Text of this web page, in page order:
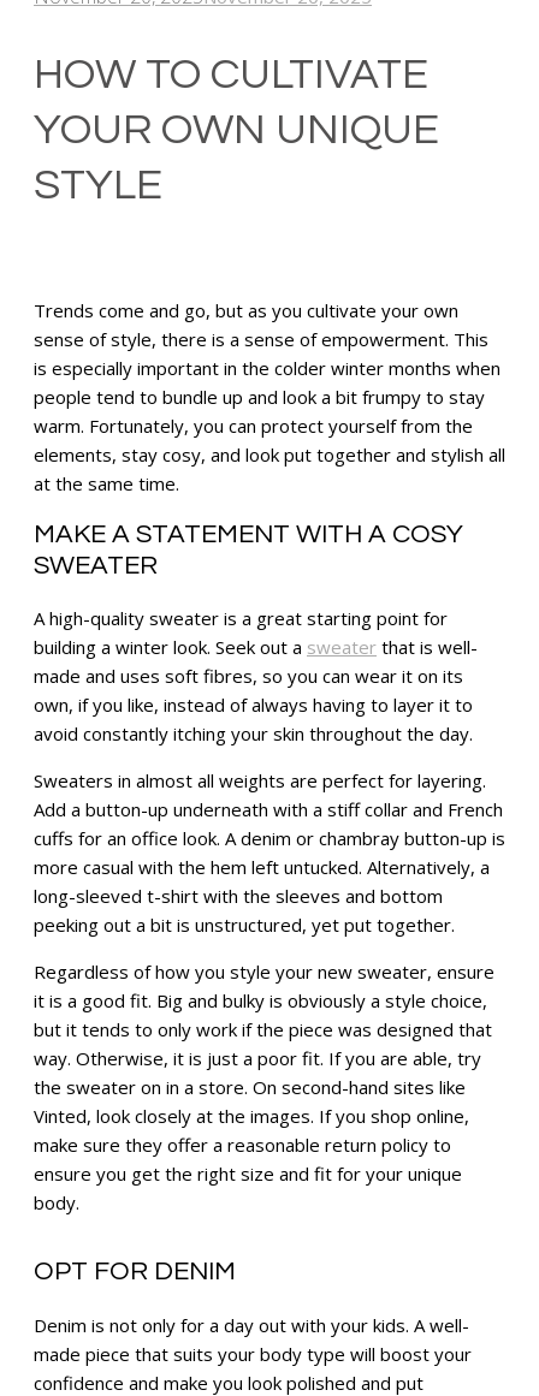
HOW TO CULTIVATE
YOUR OWN UNIQUE
STYLE
Trends come and go, but as you cultivate your own
sense of style, there is a sense of empowerment. This
is especially important in the colder winter months when
people tend to bundle up and look a bit frumpy to stay
warm. Fortunately, you can protect yourself from the
elements, stay cosy, and look put together and stylish all
at the same time.
MAKE A STATEMENT WITH A COSY
SWEATER
A high-quality sweater is a great starting point for
building a winter look. Seek out a sweater that is well-
made and uses soft fibres, so you can wear it on its
own, if you like, instead of always having to layer it to
avoid constantly itching your skin throughout the day.
Sweaters in almost all weights are perfect for layering.
Add a button-up underneath with a stiff collar and French
cuffs for an office look. A denim or chambray button-up is
more casual with the hem left untucked. Alternatively, a
long-sleeved t-shirt with the sleeves and bottom
peeking out a bit is unstructured, yet put together.
Regardless of how you style your new sweater, ensure
it is a good fit. Big and bulky is obviously a style choice,
but it tends to only work if the piece was designed that
way. Otherwise, it is just a poor fit. If you are able, try
the sweater on in a store. On second-hand sites like
Vinted, look closely at the images. If you shop online,
make sure they offer a reasonable return policy to
ensure you get the right size and fit for your unique
body.
OPT FOR DENIM
Denim is not only for a day out with your kids. A well-
made piece that suits your body type will boost your
confidence and make you look polished and put